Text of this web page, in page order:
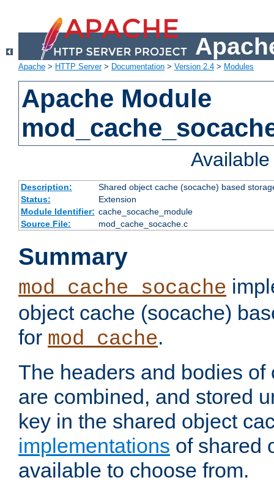
Apache > HTTP Server> Documentation > Version 2.4 > Modules
Apache Module
Description:
Shared object cache (socache) based
Status:
Extension
Module Identifier: cache_socache_module
Source File:
mod_cache_socache.c
Summary
mod_cache_socache
object cache (socache)
for mod_cache.
The headers and bodies of
are combined, and stored
key in the shared object
implementations of shared
available to choose from.